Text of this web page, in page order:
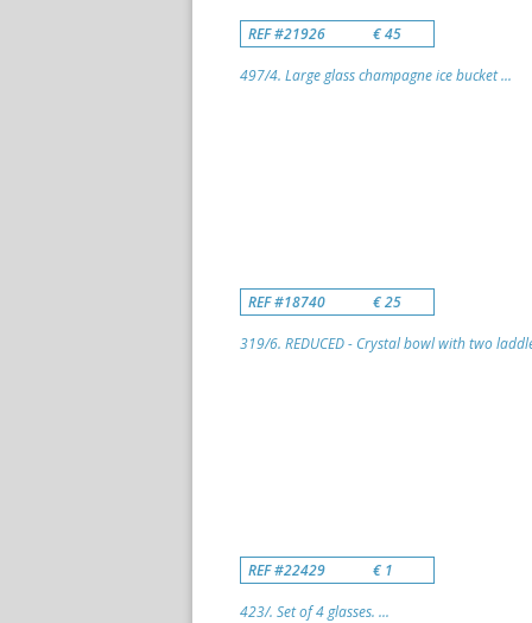
REF #21926 € 45
497/4. Large glass champagne ice bucket ...
REF #18740 € 25
319/6. REDUCED - Crystal bowl with two
REF #22429 € 1
423/. Set of 4 glasses. ...